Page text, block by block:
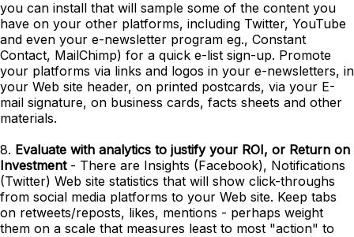
you can install that will sample some of the content you
have on your other platforms, including Twitter, YouTube
and even your e-newsletter program eg., Constant
Contact, MailChimp) for a quick e-list sign-up. Promote
your platforms via links and logos in your e-newsletters, in
your Web site header, on printed postcards, via your E-
mail signature, on business cards, facts sheets and other
materials.
8. Evaluate with analytics to justify your ROI, or Return on
Investment- There are Insights (Facebook), Notifications
(Twitter) Web site statistics that will show click-throughs
from social media platforms to your Web site. Keep tabs
on retweets/reposts, likes, mentions - perhaps weight
them on a scale that measures least to most "action" to